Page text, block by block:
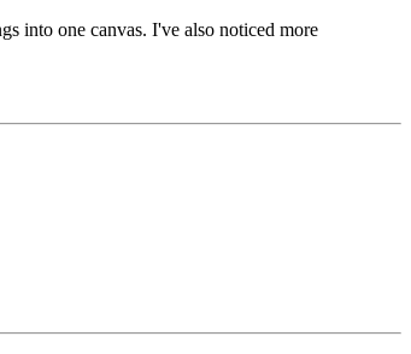
into one canvas. I've also noticed more